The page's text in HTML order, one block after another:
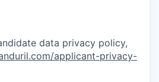
data privacy policy,
applicant-privacy-